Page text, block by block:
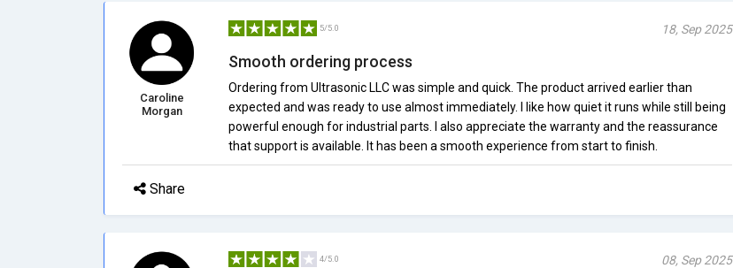
Caroline
Morgan
5/5.0 18, Sep 2025
Smooth ordering process
Ordering from Ultrasonic LLC was simple and quick. The product arrived earlier than
expected and was ready to use almost immediately. I like how quiet it runs while still being
powerful enough for industrial parts. I also appreciate the warranty and the reassurance
that support is available. It has been a smooth experience from start to finish.
Share
4/5.0 08, Sep 2025